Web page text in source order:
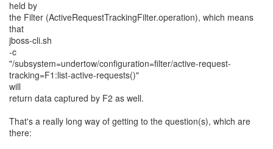
held by
the Filter (ActiveRequestTrackingFilter.operation), which means
that
jboss-cli.sh
-c
"/subsystem=undertow/configuration=filter/active-request-
tracking=F1:list-active-requests()"
will
return data captured by F2 as well.
That's a really long way of getting to the question(s), which are
there: